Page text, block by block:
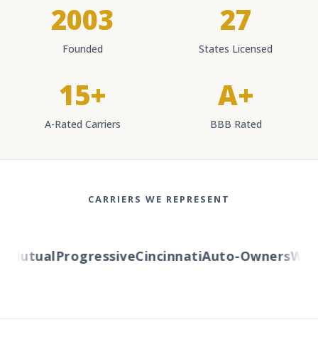
2003
Founded
27
States Licensed
15+
A-Rated Carriers
A+
BBB Rated
CARRIERS WE REPRESENT
ProgressiveCincinnatiAuto-Owners